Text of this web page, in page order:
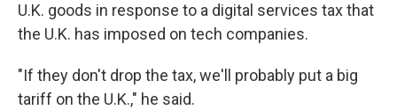
U.K. goods in response to a digital services tax that
the U.K. has imposed on tech companies.
"If they don't drop the tax, we'll probably put a big
tariff on the U.K.," he said.